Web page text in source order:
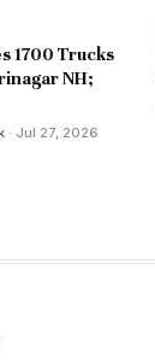
1700 Trucks
NH;
· Jul 27, 2026